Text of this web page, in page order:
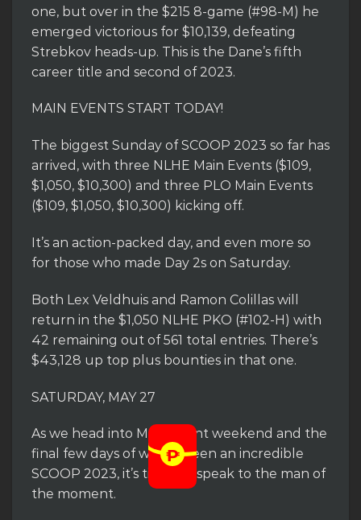
one, but over in the $215 8-game (#98-M) he
emerged victorious for $10,139, defeating
Strebkov heads-up. This is the Dane’s fifth
career title and second of 2023.
MAIN EVENTS START TODAY!
The biggest Sunday of SCOOP 2023 so far has
arrived, with three NLHE Main Events ($109,
$1,050, $10,300) and three PLO Main Events
($109, $1,050, $10,300) kicking off.
It’s an action-packed day, and even more so
for those who made Day 2s on Saturday.
Both Lex Veldhuis and Ramon Colillas will
return in the $1,050 NLHE PKO (#102-H) with
42 remaining out of 561 total entries. There’s
$43,128 up top plus bounties in that one.
SATURDAY, MAY 27
As we head into Main Event weekend and the
final few days of what’s been an incredible
SCOOP 2023, it’s time we speak to the man of
the moment.